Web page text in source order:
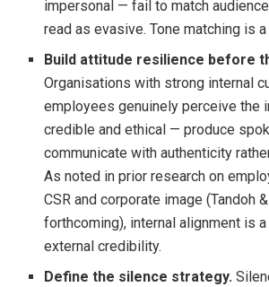
impersonal — fail to match
read as evasive. Tone matching is
Build attitude resilience before
Organisations with strong internal
employees genuinely perceive the
credible and ethical — produce
communicate with authenticity
As noted in prior research on
CSR and corporate image (Tandoh
forthcoming), internal alignment is
external credibility.
Define the silence strategy.